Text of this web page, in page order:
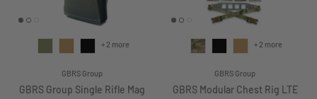
GBRS Group
GBRS Group Single Rifle Mag
+ 2 more
GBRS Group
GBRS Modular Chest Rig LTE
+ 2 more